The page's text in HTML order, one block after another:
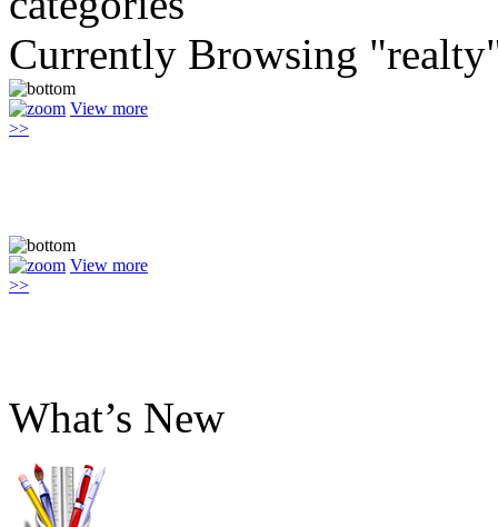
Currently Browsing
View more
>>
View more
>>
What’s New